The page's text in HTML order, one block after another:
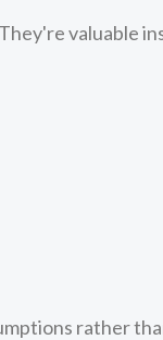
valuable
rather